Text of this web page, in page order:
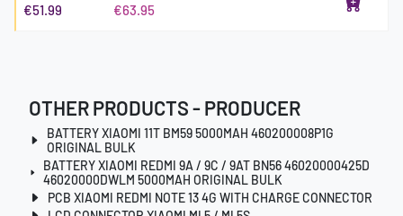
€51.99 €63.95
OTHER PRODUCTS - PRODUCER
BATTERY XIAOMI 11T BM59 5000MAH 460200008P1G
ORIGINAL BULK
BATTERY XIAOMI REDMI 9A / 9C / 9AT BN56 46020000425D
46020000DWLM 5000MAH ORIGINAL BULK
PCB XIAOMI REDMI NOTE 13 4G WITH CHARGE CONNECTOR